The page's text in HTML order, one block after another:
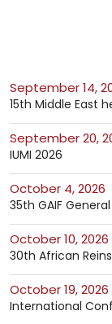
September 14,
15th Middle East
September 20,
IUMI 2026
October 4, 2026
35th GAIF
October 10, 2026
30th African
October 19, 2026
International